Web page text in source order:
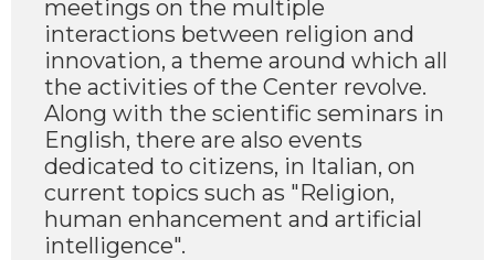
meetings on the multiple
interactions between religion and
innovation, a theme around which all
the activities of the Center revolve.
Along with the scientific seminars in
English, there are also events
dedicated to citizens, in Italian, on
current topics such as "Religion,
human enhancement and artificial
intelligence".